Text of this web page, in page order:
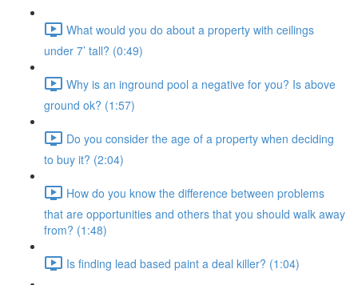
What would you do about a property with ceilings
under 7’ tall? (0:49)
Why is an inground pool a negative for you? Is above
ground ok? (1:57)
Do you consider the age of a property when deciding
to buy it? (2:04)
How do you know the difference between problems
that are opportunities and others that you should walk away
from? (1:48)
Is finding lead based paint a deal killer? (1:04)